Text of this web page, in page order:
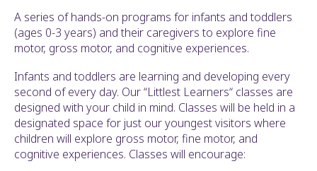
A series of hands-on programs for infants and toddlers
(ages 0-3 years) and their caregivers to explore fine
motor, gross motor, and cognitive experiences.
Infants and toddlers are learning and developing every
second of every day. Our “Littlest Learners“ classes are
designed with your child in mind. Classes will be held in a
designated space for just our youngest visitors where
children will explore gross motor, fine motor, and
cognitive experiences. Classes will encourage: